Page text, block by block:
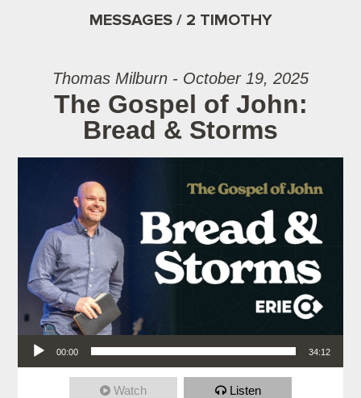
MESSAGES / 2 TIMOTHY
Thomas Milburn - October 19, 2025
The Gospel of John:
Bread & Storms
Audio Player
00:00 34:12
Watch Listen